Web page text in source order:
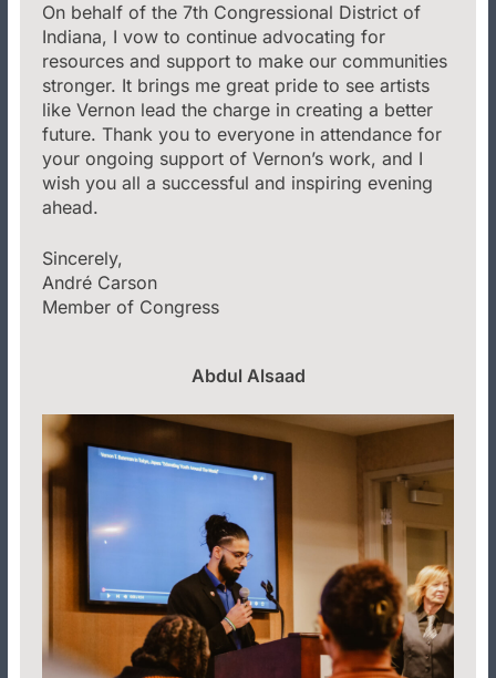
On behalf of the 7th Congressional District of
Indiana, I vow to continue advocating for
resources and support to make our communities
stronger. It brings me great pride to see artists
like Vernon lead the charge in creating a better
future. Thank you to everyone in attendance for
your ongoing support of Vernon’s work, and I
wish you all a successful and inspiring evening
ahead.
Sincerely,
André Carson
Member of Congress
Abdul Alsaad